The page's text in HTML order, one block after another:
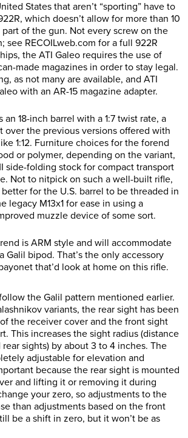
States that aren’t “sporting” have to
which doesn’t allow for more than 10
of the gun. Not every screw on the
see RECOILweb.com for a full 922R
the ATI Galeo requires the use of
made magazines in order to stay legal.
as not many are available, and ATI
with an AR-15 magazine adapter.
an 18-inch barrel with a 1:7 twist rate, a
over the previous versions offered with
1:12. Furniture choices for the forend
or polymer, depending on the variant,
side-folding stock for compact transport
Not to nitpick on such a well-built rifle,
for the U.S. barrel to be threaded in
legacy M13x1 for ease in using a
muzzle device of some sort.
is ARM style and will accommodate
Galil bipod. That’s the only accessory
that’d look at home on this rifle.
the Galil pattern mentioned earlier.
variants, the rear sight has been
the receiver cover and the front sight
This increases the sight radius (distance
sights) by about 3 to 4 inches. The
adjustable for elevation and
because the rear sight is mounted
and lifting it or removing it during
your zero, so adjustments to the
than adjustments based on the front
be a shift in zero, but it won’t be as